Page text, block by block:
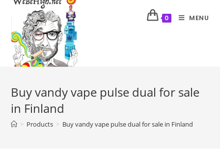
0 MENU
Buy vandy vape pulse dual for sale
in Finland
> Products > Buy vandy vape pulse dual for sale in Finland